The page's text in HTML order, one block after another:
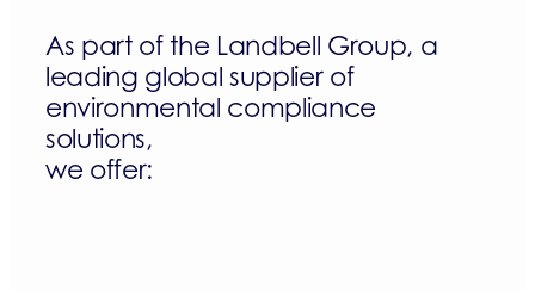
As part of the Landbell Group, a
leading global supplier of
environmental compliance
solutions,
we offer: